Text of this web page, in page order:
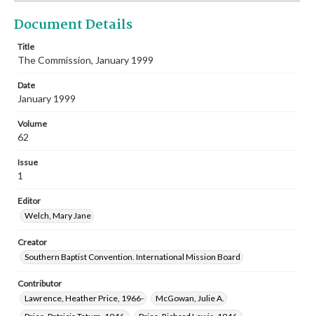
Welch, Mary Jane, 1952-
King, Sandy, 1952-
Pennington, Celeste Lynn Loucks, 1947-
Rankin, Jerry Allen, 1942-
Kelly, Mark Alan, 1955-
Document Details
Title
The Commission, January 1999
Date
January 1999
Volume
62
Issue
1
Editor
Welch, Mary Jane
Creator
Southern Baptist Convention. International Mission Board
Contributor
Lawrence, Heather Price, 1966-
McGowan, Julie A.